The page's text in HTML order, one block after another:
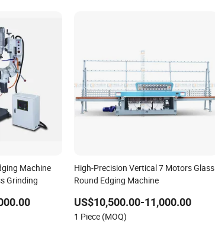
Machine
Grinding
High-Precision Vertical 7 Motors Glass
Round Edging Machine
US$10,500.00-11,000.00
1 Piece (MOQ)